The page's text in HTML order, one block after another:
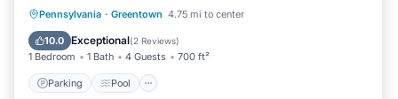
Pennsylvania · Greentown 4.75 mi to center
10.0 Exceptional(2 Reviews)
1 Bedroom 1 Bath 4 Guests 700 ft²
Parking Pool
Parking Pool
Balcony/Terrace
Kitchen